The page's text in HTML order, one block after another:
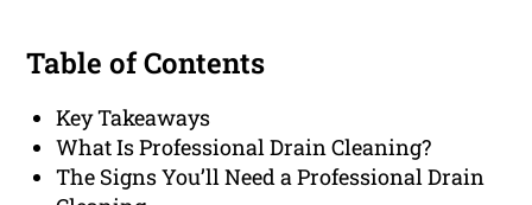
Table of Contents
Key Takeaways
What Is Professional Drain Cleaning?
The Signs You’ll Need a Professional Drain